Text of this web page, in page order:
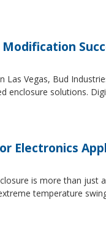
Las Vegas, Bud
enclosure solutions.
Electronics
is more than just
temperature